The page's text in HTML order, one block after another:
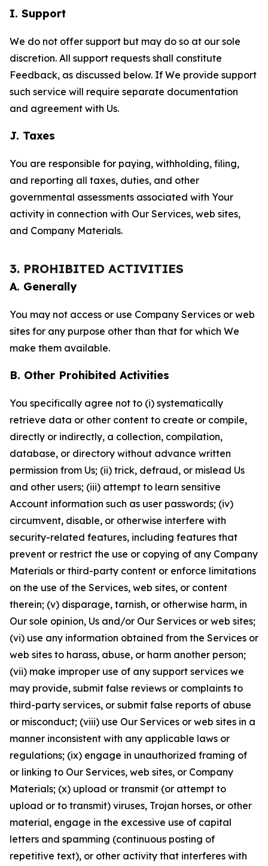
I. Support
We do not offer support but may do so at our sole
discretion. All support requests shall constitute
Feedback, as discussed below. If We provide support
such service will require separate documentation
and agreement with Us.
J. Taxes
You are responsible for paying, withholding, filing,
and reporting all taxes, duties, and other
governmental assessments associated with Your
activity in connection with Our Services, web sites,
and Company Materials.
3. PROHIBITED ACTIVITIES
A. Generally
You may not access or use Company Services or web
sites for any purpose other than that for which We
make them available.
B. Other Prohibited Activities
You specifically agree not to (i) systematically
retrieve data or other content to create or compile,
directly or indirectly, a collection, compilation,
database, or directory without advance written
permission from Us; (ii) trick, defraud, or mislead Us
and other users; (iii) attempt to learn sensitive
Account information such as user passwords; (iv)
circumvent, disable, or otherwise interfere with
security-related features, including features that
prevent or restrict the use or copying of any Company
Materials or third-party content or enforce limitations
on the use of the Services, web sites, or content
therein; (v) disparage, tarnish, or otherwise harm, in
Our sole opinion, Us and/or Our Services or web sites;
(vi) use any information obtained from the Services or
web sites to harass, abuse, or harm another person;
(vii) make improper use of any support services we
may provide, submit false reviews or complaints to
third-party services, or submit false reports of abuse
or misconduct; (viii) use Our Services or web sites in a
manner inconsistent with any applicable laws or
regulations; (ix) engage in unauthorized framing of
or linking to Our Services, web sites, or Company
Materials; (x) upload or transmit (or attempt to
upload or to transmit) viruses, Trojan horses, or other
material, engage in the excessive use of capital
letters and spamming (continuous posting of
repetitive text), or other activity that interferes with